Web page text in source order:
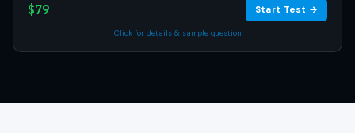
$79 Start Test →
Click for details & sample question